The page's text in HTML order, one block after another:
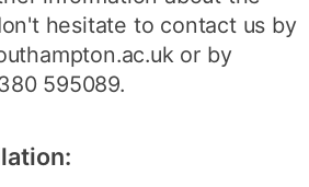
hesitate to contact us by
or by
595089.